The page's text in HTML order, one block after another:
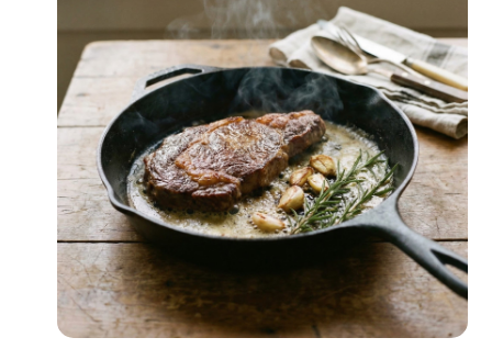
Beginner-Friendly
READ MORE